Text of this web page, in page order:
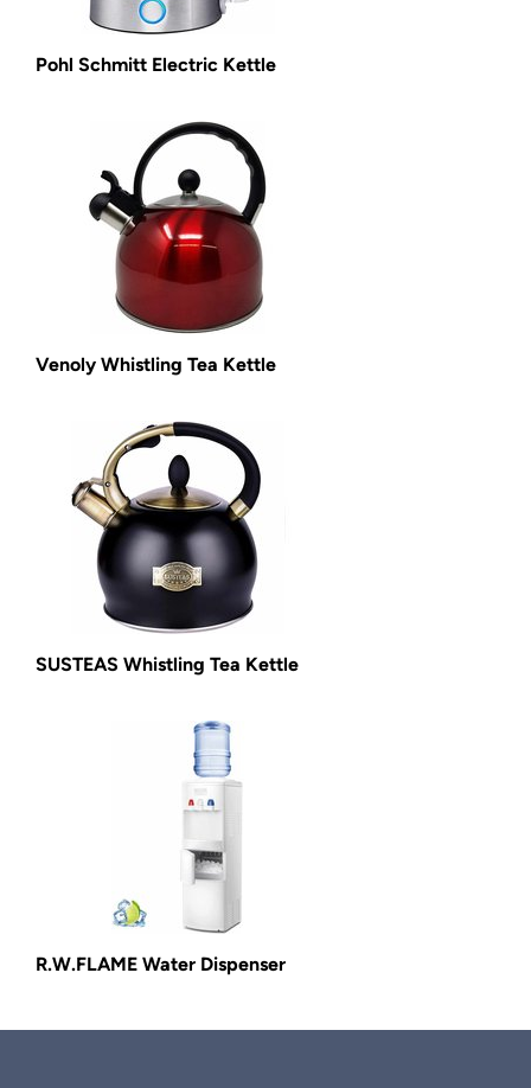
Pohl Schmitt Electric Kettle
Venoly Whistling Tea Kettle
SUSTEAS Whistling Tea Kettle
R.W.FLAME Water Dispenser